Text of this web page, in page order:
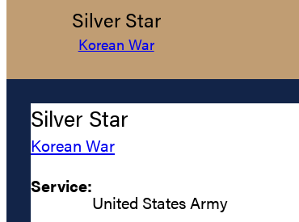
Silver Star
Korean War
Silver Star
Korean War
Service:
United States Army